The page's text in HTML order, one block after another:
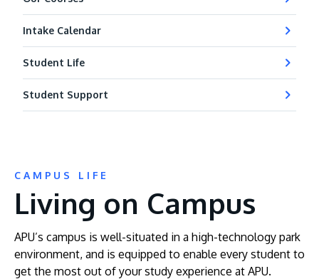
Intake Calendar
Student Life
Student Support
CAMPUS LIFE
Living on Campus
APU’s campus is well-situated in a high-technology park
environment, and is equipped to enable every student to
get the most out of your study experience at APU.